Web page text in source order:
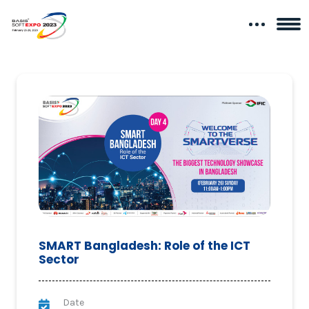
SMART Bangladesh: Role of the ICT
Sector
Date